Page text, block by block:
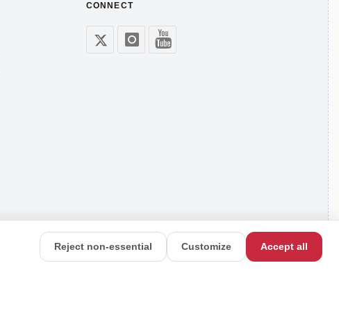
CONNECT
Reject non-essential Customize Accept all